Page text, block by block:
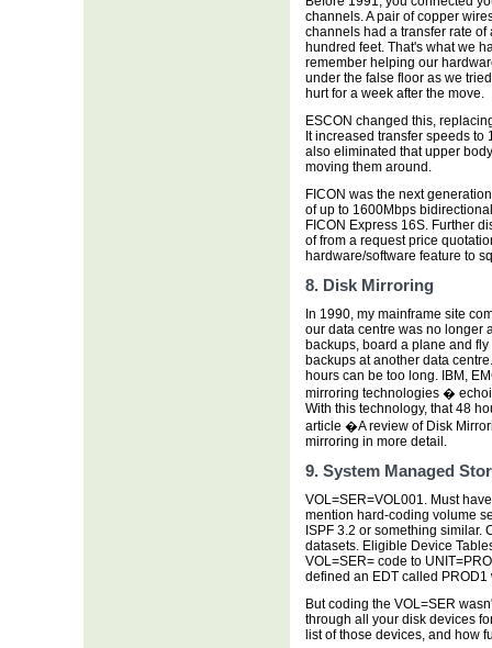
channels. A pair of copper
channels had a transfer rate
hundred feet. That's what we
remember helping our
under the false floor as we
hurt for a week after the move.
ESCON changed this,
It increased transfer speeds to
also eliminated that upper
moving them around.
FICON was the next
of up to 1600Mbps
FICON Express 16S. Further
of from a request price
hardware/software feature to
8. Disk Mirroring
In 1990, my mainframe site
our data centre was no longer
backups, board a plane and
backups at another data
hours can be too long. IBM,
mirroring technologies �
With this technology, that 48
article �A review of Disk
mirroring in more detail.
9. System Managed
VOL=SER=VOL001. Must
mention hard-coding volume
ISPF 3.2 or something similar.
datasets. Eligible Device
VOL=SER= code to
defined an EDT called
But coding the VOL=SER
through all your disk devices
list of those devices, and how